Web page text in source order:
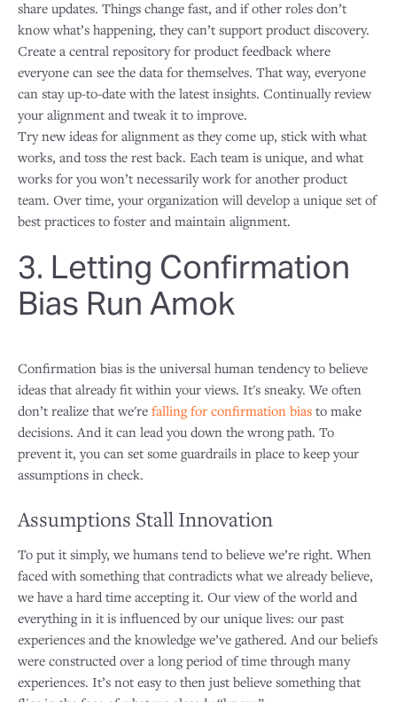
share updates. Things change fast, and if other roles don’t
know what’s happening, they can’t support product discovery.
Create a central repository for product feedback where
everyone can see the data for themselves. That way, everyone
can stay up-to-date with the latest insights. Continually review
your alignment and tweak it to improve.
Try new ideas for alignment as they come up, stick with what
works, and toss the rest back. Each team is unique, and what
works for you won’t necessarily work for another product
team. Over time, your organization will develop a unique set of
best practices to foster and maintain alignment.
3. Letting Confirmation
Bias Run Amok
Confirmation bias is the universal human tendency to believe
ideas that already fit within your views. It's sneaky. We often
don’t realize that we're falling for confirmation bias to make
decisions. And it can lead you down the wrong path. To
prevent it, you can set some guardrails in place to keep your
assumptions in check.
Assumptions Stall Innovation
To put it simply, we humans tend to believe we’re right. When
faced with something that contradicts what we already believe,
we have a hard time accepting it. Our view of the world and
everything in it is influenced by our unique lives: our past
experiences and the knowledge we’ve gathered. And our beliefs
were constructed over a long period of time through many
experiences. It’s not easy to then just believe something that